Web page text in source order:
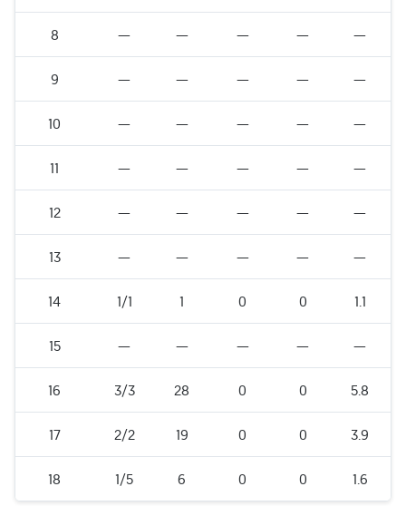
8 — — — — —
9 — — — — —
10 — — — — —
11 — — — — —
12 — — — — —
13 — — — — —
14 1/1 1 0 0 1.1
15 — — — — —
16 3/3 28 0 0 5.8
17 2/2 19 0 0 3.9
18 1/5 6 0 0 1.6